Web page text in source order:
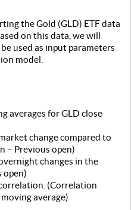
the Gold (GLD) ETF data
on this data, we will
used as input parameters
model.
averages for GLD close
change compared to
– Previous open)
changes in the
open)
(Correlation
average)